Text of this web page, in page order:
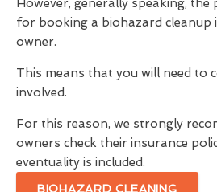
However, generally speaking,
for booking a biohazard cleanup
owner.
This means that you will need to
involved.
For this reason, we strongly
owners check their insurance
eventuality is included.
BIOHAZARD CLEANING